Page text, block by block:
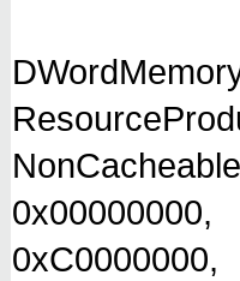
0x00000000,
0xC0000000,